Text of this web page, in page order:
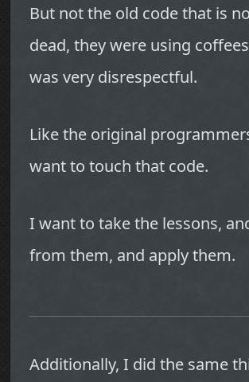
But not the old code that is
dead, they were using
was very disrespectful.
Like the original
want to touch that code.
I want to take the lessons,
from them, and apply them.
Additionally, I did the same